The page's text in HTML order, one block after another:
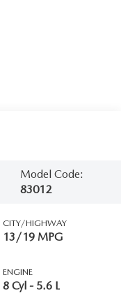
Model Code:
83012
CITY/HIGHWAY
13/19 MPG
ENGINE
8 Cyl - 5.6 L